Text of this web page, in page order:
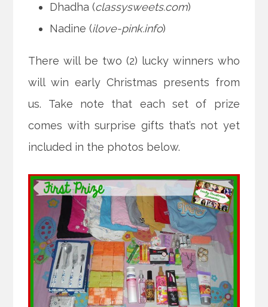
Dhadha (classysweets.com)
Nadine (ilove-pink.info)
There will be two (2) lucky winners who
will win early Christmas presents from
us. Take note that each set of prize
comes with surprise gifts that’s not yet
included in the photos below.